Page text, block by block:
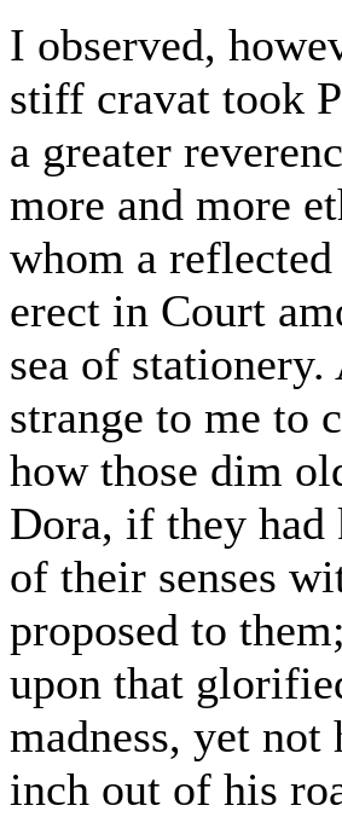
I observed,
stiff cravat took
a greater
more and more
whom a reflected
erect in Court
sea of
strange to me to
how those dim
Dora, if they had
of their senses
proposed to
upon that
madness, yet not
inch out of his